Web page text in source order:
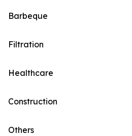
Barbeque
Filtration
Healthcare
Construction
Others